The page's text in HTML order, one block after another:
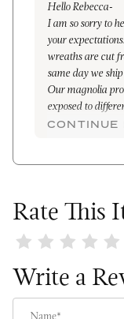
Hello Rebecca-
I am so sorry to
your
wreaths are cut
same day we
Our magnolia
exposed to
Depending on
last for years.
hope that we can
Kind Regards,
CONTINUE
Rate This
Review The Original
Write a